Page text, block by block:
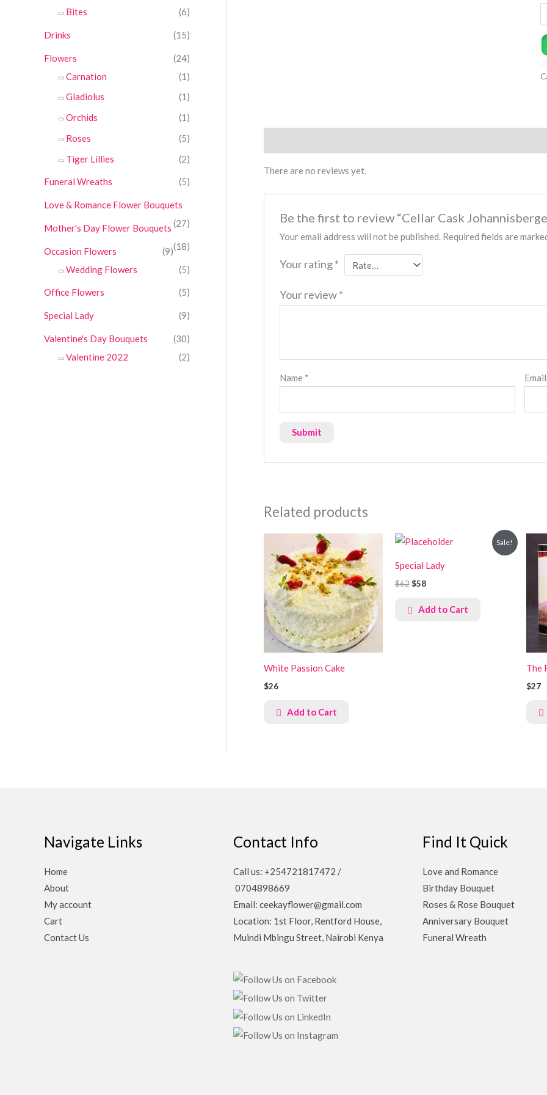
Bites
(6)
Drinks (15)
Flowers
(24)
Carnation
(1)
Gladiolus
(1)
Orchids
(1)
Roses
(5)
Tiger Lillies
(2)
Funeral Wreaths (5)
Love & Romance Flower Bouquets
(27)
Mother's Day Flower Bouquets
(18)
Occasion Flowers
(9)
Wedding Flowers
(5)
Office Flowers (5)
Special Lady (9)
Valentine's Day Bouquets
(30)
Valentine 2022
(2)
There are no reviews yet.
Be the first to review “Cellar Cask
Your email address will not be published. Required fields are
Your rating*
Your review*
Name *
Related products
White Passion Cake
$26
Add to Cart
Sale!
Special Lady
$62
Original
price
KSh8,000.
$58
Current
price
KSh7,500.
Add to Cart
The
$27
Navigate Links
Home
About
My account
Cart
Contact Us
Contact Info
Call us: +254721817472 /
0704898669
Email: ceekayflower@gmail.com
Location: 1st Floor, Rentford House,
Muindi Mbingu Street, Nairobi Kenya
Find It Quick
Love and Romance
Birthday Bouquet
Roses & Rose Bouquet
Anniversary Bouquet
Funeral Wreath